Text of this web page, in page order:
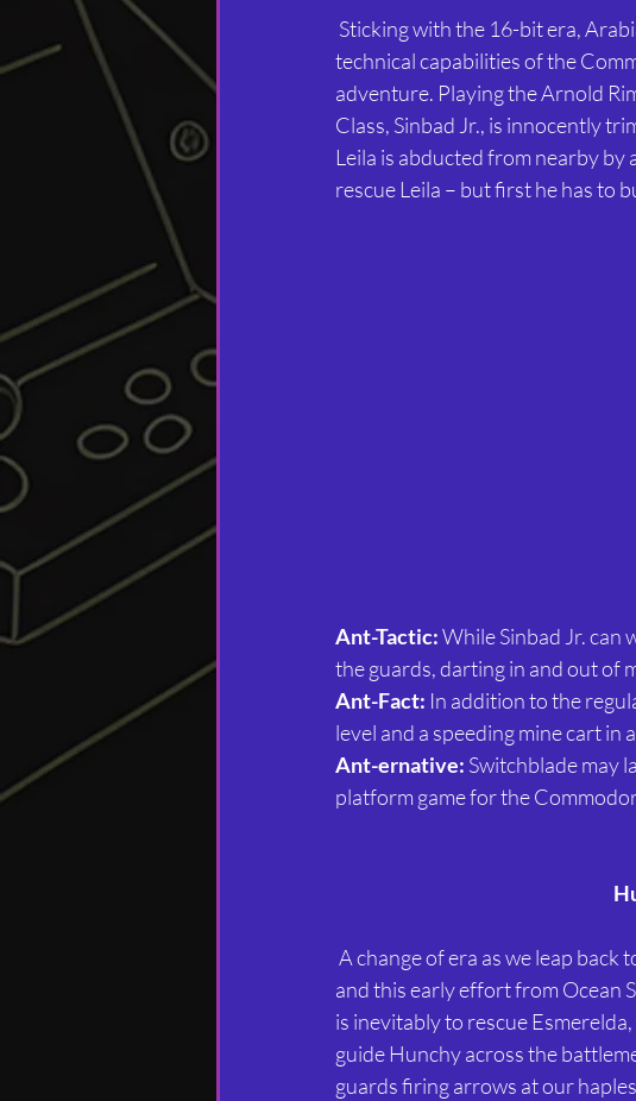
technical capabilities of the
adventure. Playing the Arnold
Class, Sinbad Jr., is innocently
Leila is abducted from nearby by
rescue Leila – but first he has to
Ant-Tactic: While Sinbad Jr. can
the guards, darting in and out of
Ant-Fact: In addition to the
level and a speeding mine cart in
Ant-ernative: Switchblade may
platform game for the
and this early effort from Ocean
is inevitably to rescue
guide Hunchy across the
guards firing arrows at our